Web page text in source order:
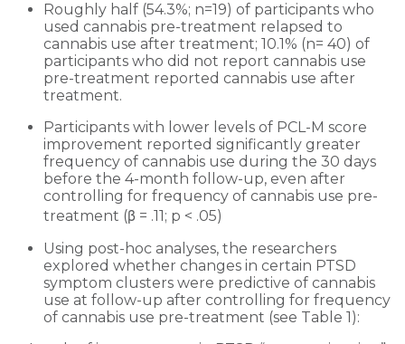
Roughly half (54.3%; n=19) of participants who
used cannabis pre-treatment relapsed to
cannabis use after treatment; 10.1% (n= 40) of
participants who did not report cannabis use
pre-treatment reported cannabis use after
treatment.
Participants with lower levels of PCL-M score
improvement reported significantly greater
frequency of cannabis use during the 30 days
before the 4-month follow-up, even after
controlling for frequency of cannabis use pre-
treatment (β = .11; p < .05)
Using post-hoc analyses, the researchers
explored whether changes in certain PTSD
symptom clusters were predictive of cannabis
use at follow-up after controlling for frequency
of cannabis use pre-treatment (see Table 1):